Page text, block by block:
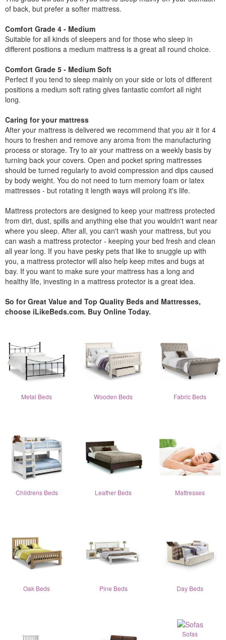
of back, but prefer a softer mattress.
Comfort Grade 4 - Medium
Suitable for all kinds of sleepers and for those who sleep in
different positions a medium mattress is a great all round choice.
Comfort Grade 5 - Medium Soft
Perfect if you tend to sleep mainly on your side or lots of different
positions a medium soft rating gives fantastic comfort all night
long.
Caring for your mattress
After your mattress is delivered we recommend that you air it for 4
hours to freshen and remove any aroma from the manufacturing
process or storage. Try to air your mattress on a weekly basis by
turning back your covers. Open and pocket spring mattresses
should be turned regularly to avoid compression and dips caused
by body weight. You do not need to turn memory foam or latex
mattresses - but rotating it length ways will prolong it's life.
Mattress protectors are designed to keep your mattress protected
from dirt, dust, spills and anything else that you wouldn't want near
where you sleep. After all, you can't wash your mattress, but you
can wash a mattress protector - keeping your bed fresh and clean
all year long. If you have pesky pets that like to snuggle up with
you, a mattress protector will also help keep mites and bugs at
bay. If you want to make sure your mattress has a long and
healthy life, investing in a mattress protector is a great idea.
So for Great Value and Top Quality Beds and Mattresses,
choose iLikeBeds.com. Buy Online Today.
Metal Beds Wooden Beds Fabric Beds
Childrens Beds Leather Beds Mattresses
Oak Beds Pine Beds Day Beds
Sofas